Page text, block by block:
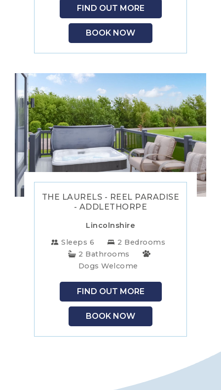
FIND OUT MORE
BOOK NOW
THE LAURELS - REEL PARADISE
- ADDLETHORPE
Lincolnshire
Sleeps 6
2 Bedrooms
2 Bathrooms
Dogs Welcome
FIND OUT MORE
BOOK NOW